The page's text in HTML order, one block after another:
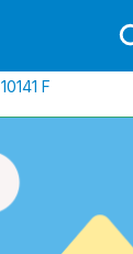
10141 F